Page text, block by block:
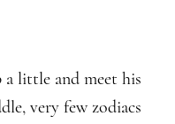
a little and meet his
very few zodiacs